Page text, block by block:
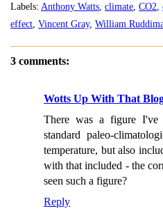
Labels: Anthony Watts climate CO2
effect Vincent Gray, William
3 comments:
Wotts Up With That
There was a figure
standard paleo-
temperature, but also
with that included - the
seen such a figure?
Reply